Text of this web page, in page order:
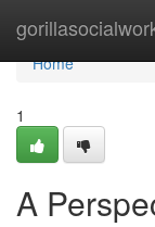
Home
Home
1
A